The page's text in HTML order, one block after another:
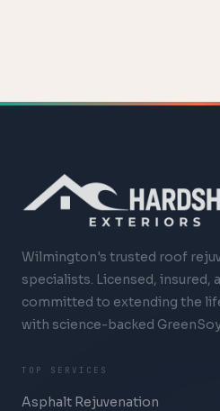
Wilmington's trusted roof
specialists. Licensed, insured,
committed to extending the
with science-backed
TOP SERVICES
Asphalt Rejuvenation